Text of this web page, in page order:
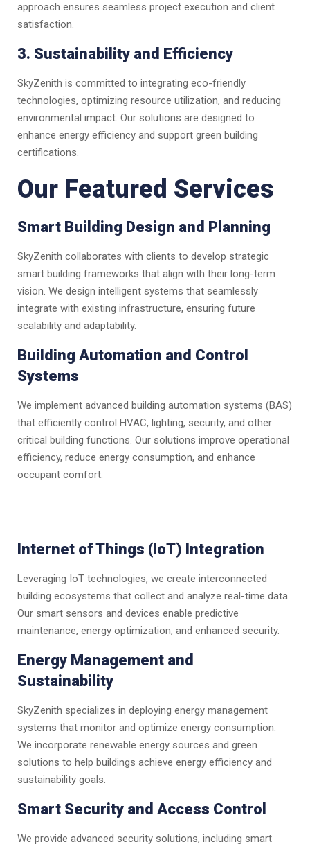
approach ensures seamless project execution and client
satisfaction.
3. Sustainability and Efficiency
SkyZenith is committed to integrating eco-friendly
technologies, optimizing resource utilization, and reducing
environmental impact. Our solutions are designed to
enhance energy efficiency and support green building
certifications.
Our Featured Services
Smart Building Design and Planning
SkyZenith collaborates with clients to develop strategic
smart building frameworks that align with their long-term
vision. We design intelligent systems that seamlessly
integrate with existing infrastructure, ensuring future
scalability and adaptability.
Building Automation and Control
Systems
We implement advanced building automation systems (BAS)
that efficiently control HVAC, lighting, security, and other
critical building functions. Our solutions improve operational
efficiency, reduce energy consumption, and enhance
occupant comfort.
Internet of Things (IoT) Integration
Leveraging IoT technologies, we create interconnected
building ecosystems that collect and analyze real-time data.
Our smart sensors and devices enable predictive
maintenance, energy optimization, and enhanced security.
Energy Management and
Sustainability
SkyZenith specializes in deploying energy management
systems that monitor and optimize energy consumption.
We incorporate renewable energy sources and green
solutions to help buildings achieve energy efficiency and
sustainability goals.
Smart Security and Access Control
We provide advanced security solutions, including smart